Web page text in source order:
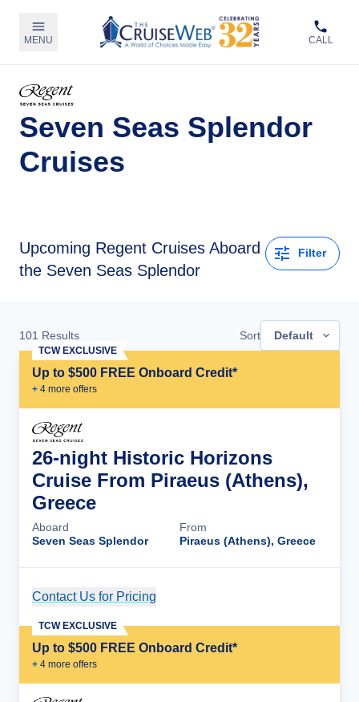
MENU CALL
Seven Seas Splendor
Cruises
Upcoming Regent Cruises Aboard
the Seven Seas Splendor
Filter
101 Results Sort Default
Up to $500 FREE Onboard Credit*
+ 4 more offers
TCW EXCLUSIVE
26-night Historic Horizons
Cruise From Piraeus (Athens),
Greece
Aboard
Seven Seas Splendor
From
Piraeus (Athens), Greece
Contact Us for Pricing
Up to $500 FREE Onboard Credit*
+ 4 more offers
TCW EXCLUSIVE